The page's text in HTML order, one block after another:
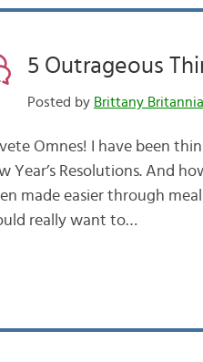
5 Outrageous
Posted by Brittany
Omnes! I have been
Year’s Resolutions. And
made easier through meal
really want to…